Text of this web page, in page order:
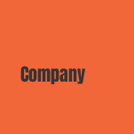
Company